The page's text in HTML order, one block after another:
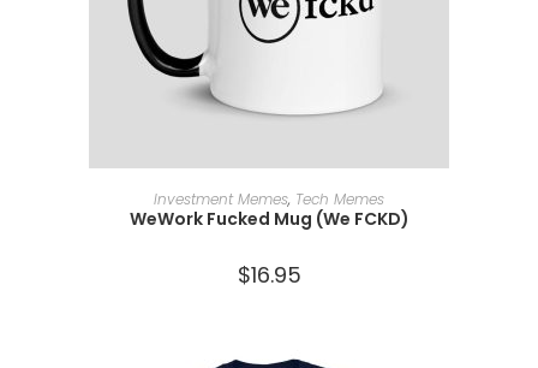
ADD TO CART
Investment Memes, Tech Memes
WeWork Fucked Mug (We FCKD)
$16.95